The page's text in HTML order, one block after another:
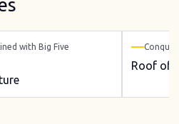
with Big Five
Roof of